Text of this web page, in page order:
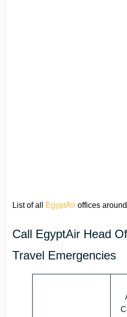
List of all EgyptAir offices
Call EgyptAir Head
Travel Emergencies